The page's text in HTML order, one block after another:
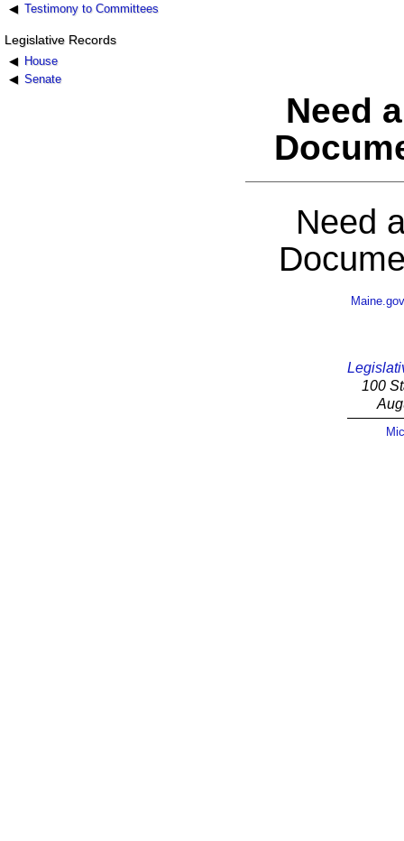
Testimony to Committees
Legislative Records
House
Senate
Need
Need
Maine.gov
100